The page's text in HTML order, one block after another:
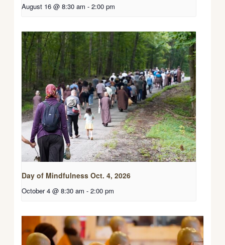
August 16 @ 8:30 am - 2:00 pm
Day of Mindfulness Oct. 4, 2026
October 4 @ 8:30 am - 2:00 pm